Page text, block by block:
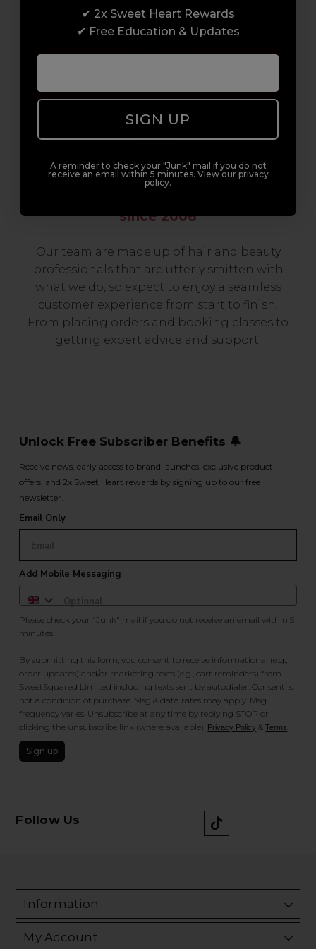
to advanced hair and beauty courses all over
the UK, we’re here to support you every step
since 2006
Our team are made up of hair and beauty
professionals that are utterly smitten with
what we do, so expect to enjoy a seamless
customer experience from start to finish.
From placing orders and booking classes to
getting expert advice and support.
Unlock Free Subscriber Benefits 🔔
Receive news, early access to brand launches, exclusive product
offers, and 2x Sweet Heart rewards by signing up to our free
newsletter.
Email Only
Add Mobile Messaging
Please check your "Junk" mail if you do not receive an email within 5
minutes.
By submitting this form, you consent to receive informational (e.g.,
order updates) and/or marketing texts (e.g., cart reminders) from
SweetSquared Limited including texts sent by autodialer. Consent is
not a condition of purchase. Msg & data rates may apply. Msg
frequency varies. Unsubscribe at any time by replying STOP or
clicking the unsubscribe link (where available). Privacy Policy &Terms
Sign up
Follow Us
Information
My Account
✔ 2x Sweet Heart Rewards
✔ Free Education & Updates
SIGN UP
A reminder to check your "Junk" mail if you do not
receive an email within 5 minutes. View our privacy
policy.